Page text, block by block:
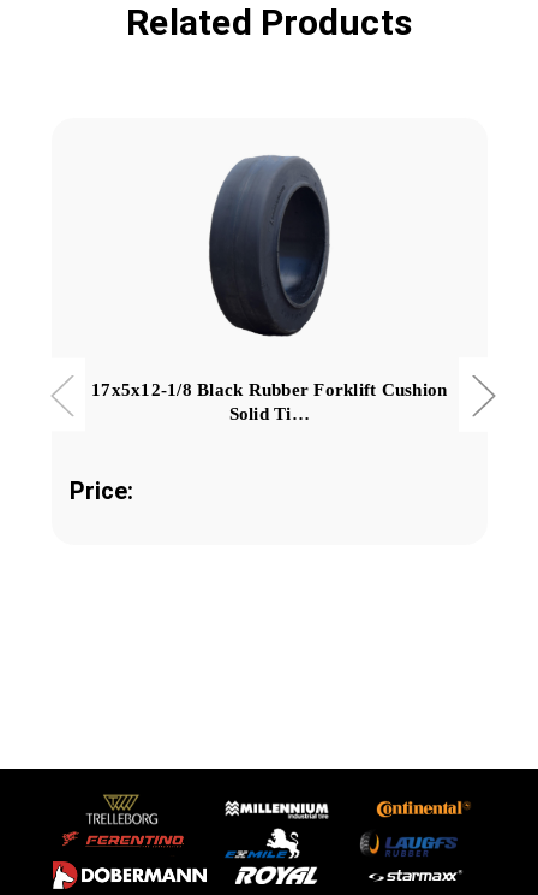
Related Products
17x5x12-1/8 Black Rubber Forklift Cushion
Solid Ti…
Price: